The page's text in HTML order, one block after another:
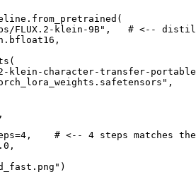
FLUX.2-klein-9B" , # <--
klein-character-transfer-
,
4 , # <-- 4 steps matches
,